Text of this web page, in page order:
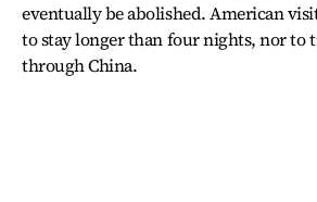
eventually be abolished. American
to stay longer than four nights, nor to
through China.